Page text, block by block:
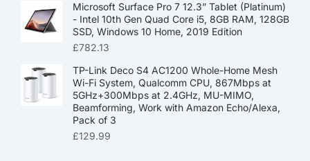
Microsoft Surface Pro 7 12.3” Tablet (Platinum)
- Intel 10th Gen Quad Core i5, 8GB RAM, 128GB
SSD, Windows 10 Home, 2019 Edition
£782.13
TP-Link Deco S4 AC1200 Whole-Home Mesh
Wi-Fi System, Qualcomm CPU, 867Mbps at
5GHz+300Mbps at 2.4GHz, MU-MIMO,
Beamforming, Work with Amazon Echo/Alexa,
Pack of 3
£129.99